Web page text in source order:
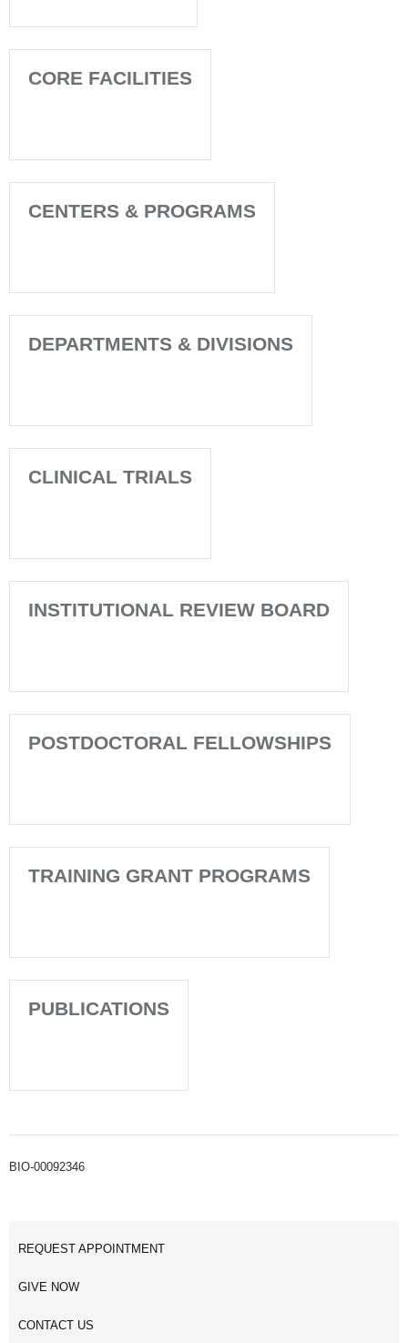
CORE FACILITIES
CENTERS & PROGRAMS
DEPARTMENTS & DIVISIONS
CLINICAL TRIALS
INSTITUTIONAL REVIEW BOARD
POSTDOCTORAL FELLOWSHIPS
TRAINING GRANT PROGRAMS
PUBLICATIONS
BIO-00092346
REQUEST APPOINTMENT
GIVE NOW
CONTACT US